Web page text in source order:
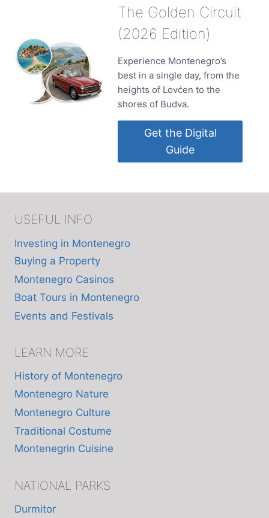
The Golden Circuit
(2026 Edition)
Experience Montenegro’s
best in a single day, from the
heights of Lovćen to the
shores of Budva.
Get the Digital
Guide
USEFUL INFO
Investing in Montenegro
Buying a Property
Montenegro Casinos
Boat Tours in Montenegro
Events and Festivals
LEARN MORE
History of Montenegro
Montenegro Nature
Montenegro Culture
Traditional Costume
Montenegrin Cuisine
NATIONAL PARKS
Durmitor